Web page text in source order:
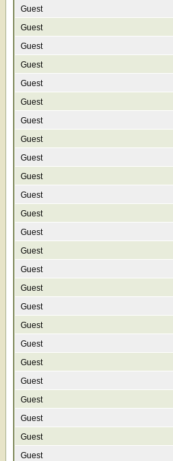
Guest
Guest
Guest
Guest
Guest
Guest
Guest
Guest
Guest
Guest
Guest
Guest
Guest
Guest
Guest
Guest
Guest
Guest
Guest
Guest
Guest
Guest
Guest
Guest
Guest